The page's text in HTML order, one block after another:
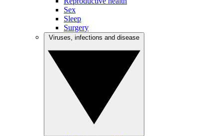
Sex
Sleep
Surgery